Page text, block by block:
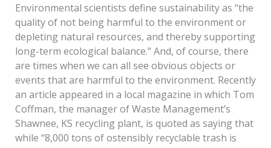
Environmental scientists define sustainability as “the
quality of not being harmful to the environment or
depleting natural resources, and thereby supporting
long-term ecological balance.” And, of course, there
are times when we can all see obvious objects or
events that are harmful to the environment. Recently
an article appeared in a local magazine in which Tom
Coffman, the manager of Waste Management’s
Shawnee, KS recycling plant, is quoted as saying that
while “8,000 tons of ostensibly recyclable trash is